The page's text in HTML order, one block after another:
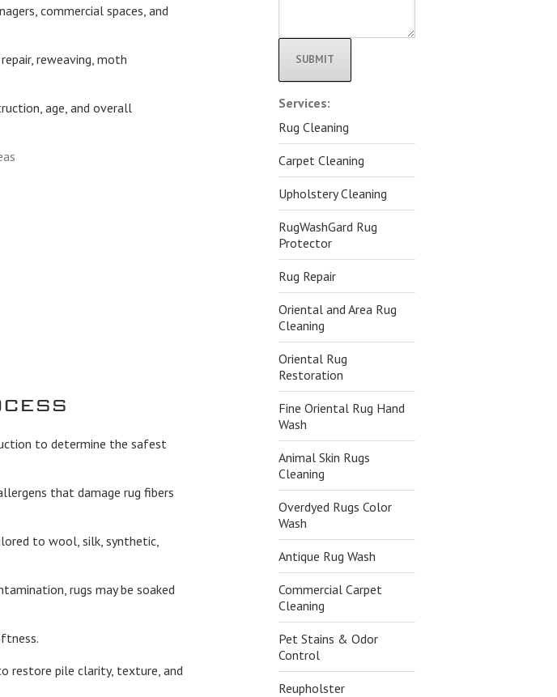
commercial spaces, and
reweaving, moth
age, and overall
to determine the safest
that damage rug fibers
to wool, silk, synthetic,
rugs may be soaked
restore pile clarity, texture, and
Alternative:
Services:
Rug Cleaning
Carpet Cleaning
Upholstery Cleaning
RugWashGard Rug
Protector
Rug Repair
Oriental and Area Rug
Cleaning
Oriental Rug
Restoration
Fine Oriental Rug Hand
Wash
Animal Skin Rugs
Cleaning
Overdyed Rugs Color
Wash
Antique Rug Wash
Commercial Carpet
Cleaning
Pet Stains & Odor
Control
Reupholster